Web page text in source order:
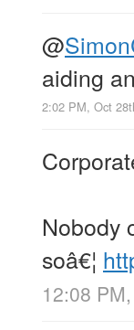
@
aiding
2:02 PM, Oct
Nobody
soâ€¦
12:08